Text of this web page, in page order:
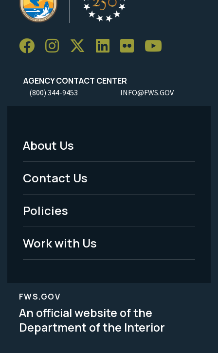
AGENCY CONTACT CENTER
(800) 344-9453 INFO@FWS.GOV
Footer
Menu
-
Legal
About Us
Contact Us
Policies
Work with Us
FWS.GOV
An official website of the
Department of the Interior